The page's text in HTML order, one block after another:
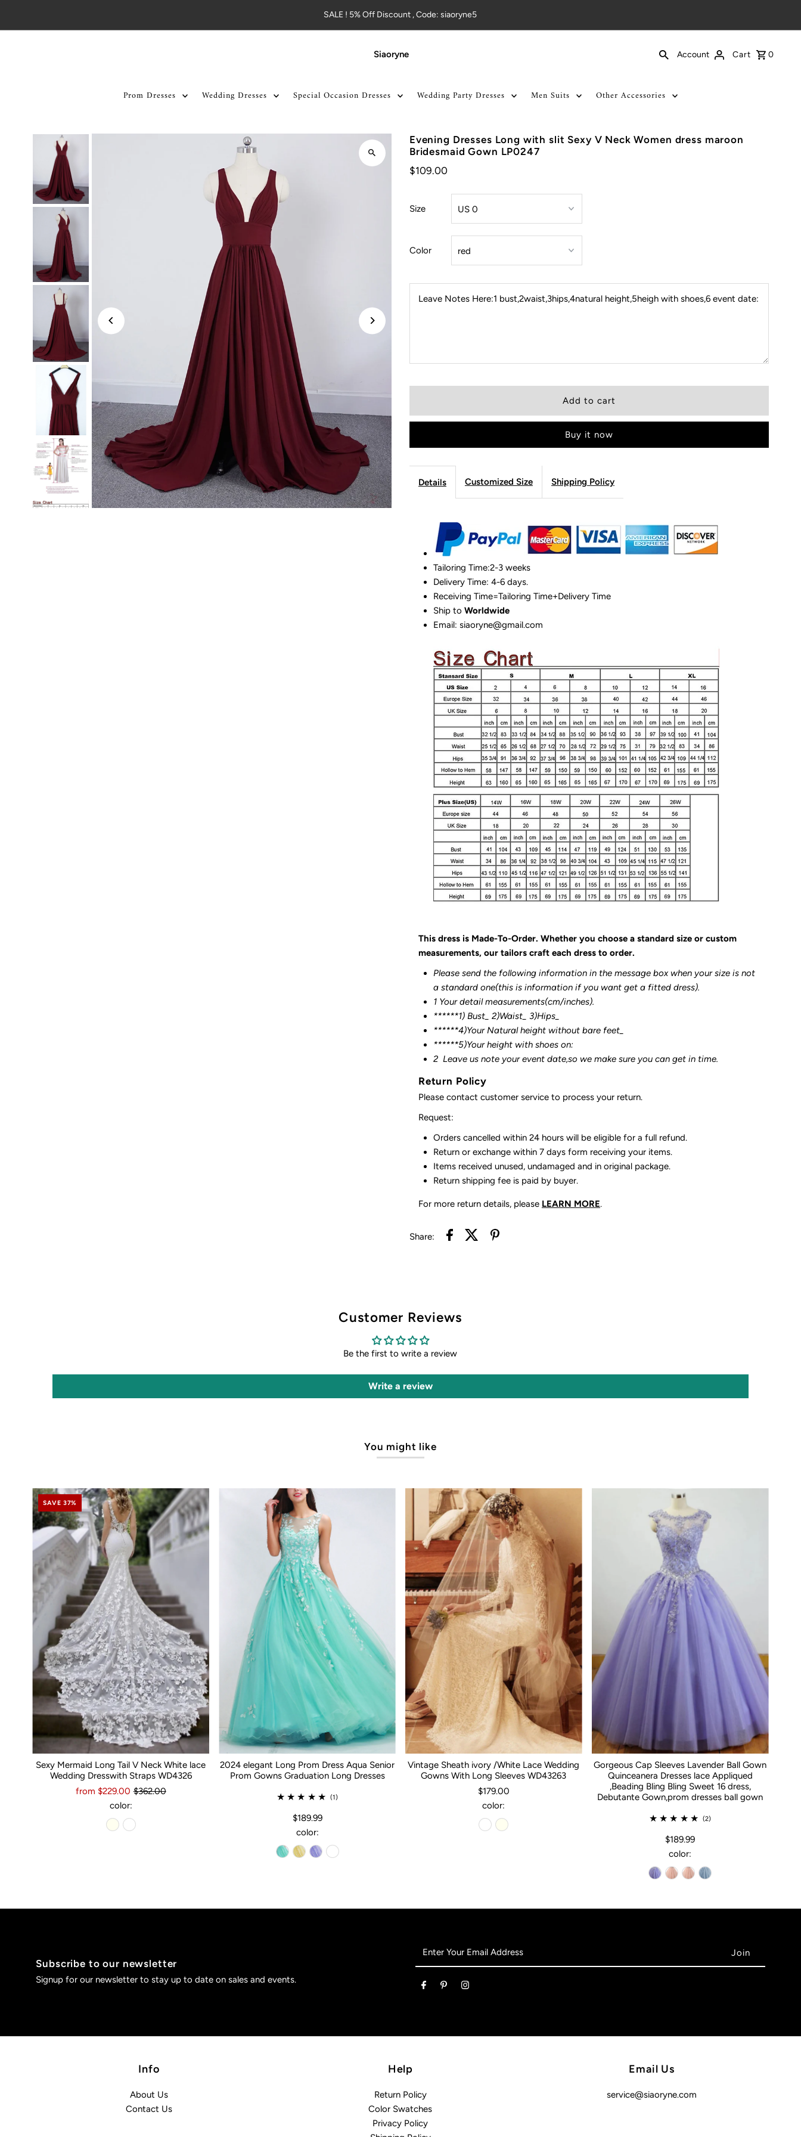
SALE ! 5% Off Discount , Code: siaoryne5
Siaoryne Account Cart 0
Prom Dresses Wedding Dresses Special Occasion Dresses Wedding Party Dresses Men Suits Other Accessories
Evening Dresses Long with slit Sexy V Neck Women dress maroon
Bridesmaid Gown LP0247
$109.00
Size
Color
Leave Notes Here:1 bust,2waist,3hips,4natural height,5heigh with shoes,6 event date:
Buy it now
Details Customized Size Shipping Policy
Tailoring Time:2-3 weeks
Delivery Time: 4-6 days.
Receiving Time=Tailoring Time+Delivery Time
Ship to Worldwide
Email: siaoryne@gmail.com
This dress is Made-To-Order. Whether you choose a standard size or custom
measurements, our tailors craft each dress to order.
Please send the following information in the message box when your size is not
a standard one(this is information if you want get a fitted dress).
1 Your detail measurements(cm/inches).
******1) Bust_ 2)Waist_ 3)Hips_
******4)Your Natural height without bare feet_
******5)Your height with shoes on:
2 Leave us note your event date,so we make sure you can get in time.
Return Policy
Please contact customer service to process your return.
Request:
Orders cancelled within 24 hours will be eligible for a full refund.
Return or exchange within 7 days form receiving your items.
Items received unused, undamaged and in original package.
Return shipping fee is paid by buyer.
For more return details, please LEARN MORE.
Share:
Customer Reviews
Be the first to write a review
Write a review
You might like
SAVE 37%
Sexy Mermaid Long Tail V Neck White lace
Wedding Dresswith Straps WD4326
from $229.00 $362.00
color:
2024 elegant Long Prom Dress Aqua Senior
Prom Gowns Graduation Long Dresses
(1)
$189.99
color:
Vintage Sheath ivory /White Lace Wedding
Gowns With Long Sleeves WD43263
$179.00
color:
Gorgeous Cap Sleeves Lavender Ball Gown
Quinceanera Dresses lace Appliqued
,Beading Bling Bling Sweet 16 dress,
Debutante Gown,prom dresses ball gown
(2)
$189.99
color:
Subscribe to our newsletter
Signup for our newsletter to stay up to date on sales and events.
Address
Info
About Us
Contact Us
Help
Return Policy
Color Swatches
Privacy Policy
Email Us
service@siaoryne.com